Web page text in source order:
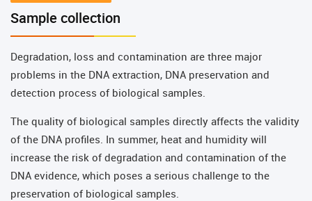
Sample collection
Degradation, loss and contamination are three major
problems in the DNA extraction, DNA preservation and
detection process of biological samples.
The quality of biological samples directly affects the validity
of the DNA profiles. In summer, heat and humidity will
increase the risk of degradation and contamination of the
DNA evidence, which poses a serious challenge to the
preservation of biological samples.